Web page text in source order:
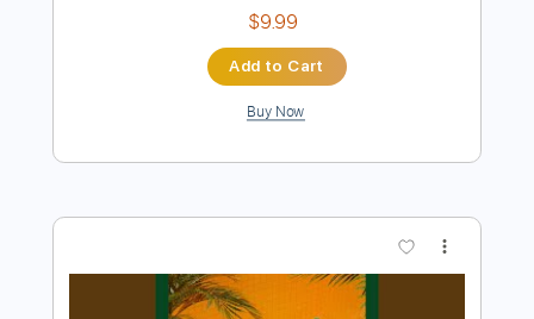
SLOW CRUSH - shallow breath
SLOW CRUSH Transcribed by:
Includes
Bass Key D#m
Standard Tuning
No Capo